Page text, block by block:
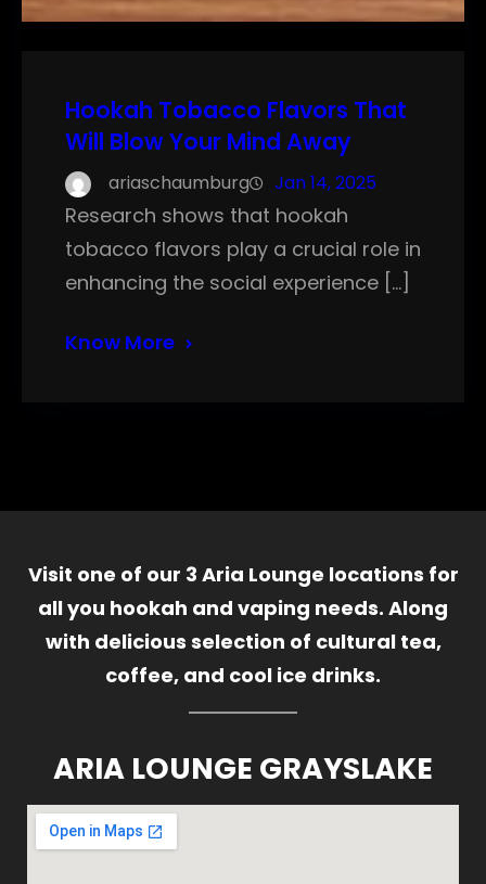
Hookah Tobacco Flavors That
Will Blow Your Mind Away
ariaschaumburg Jan 14, 2025
Research shows that hookah
tobacco flavors play a crucial role in
enhancing the social experience […]
Know More
Visit one of our 3 Aria Lounge locations for
all you hookah and vaping needs. Along
with delicious selection of cultural tea,
coffee, and cool ice drinks.
ARIA LOUNGE GRAYSLAKE